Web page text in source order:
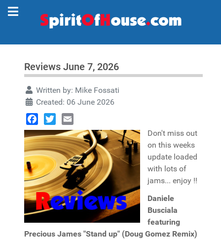
Reviews June 7, 2026
Written by: Mike Fossati
Created: 06 June 2026
Facebook
TwitterEmail
Don't miss out
on this weeks
update loaded
with lots of
jams... enjoy !!
Daniele
Busciala
featuring
Precious James "Stand up" (Doug Gomez Remix)